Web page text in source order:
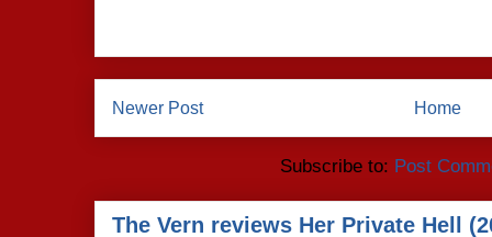
Newer Post Home
Subscribe to: Post
The Vern reviews Her Private Hell